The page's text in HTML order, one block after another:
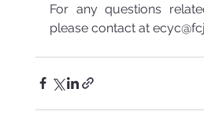
For any questions
please contact at